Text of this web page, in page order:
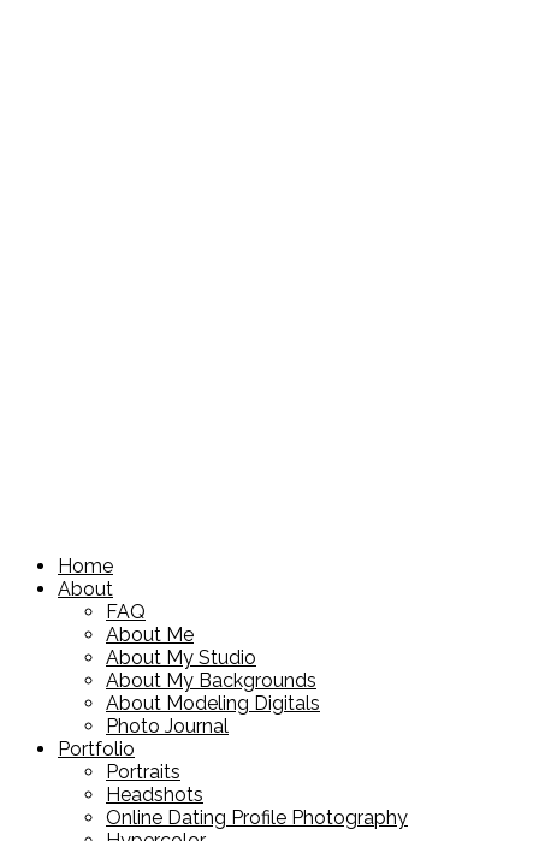
Home
About
FAQ
About Me
About My Studio
About My Backgrounds
About Modeling Digitals
Photo Journal
Portfolio
Portraits
Headshots
Online Dating Profile Photography